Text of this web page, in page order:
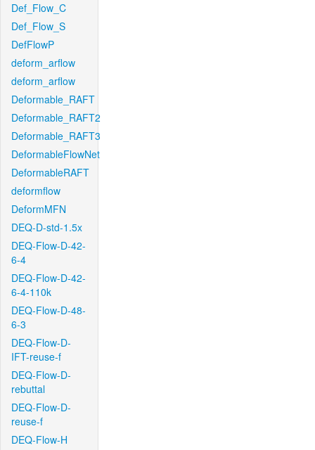
Def_Flow_C
Def_Flow_S
DefFlowP
deform_arflow
deform_arflow
Deformable_RAFT
Deformable_RAFT2
Deformable_RAFT3
DeformableFlowNet
DeformableRAFT
deformflow
DeformMFN
DEQ-D-std-1.5x
DEQ-Flow-D-42-
6-4
DEQ-Flow-D-42-
6-4-110k
DEQ-Flow-D-48-
6-3
DEQ-Flow-D-
IFT-reuse-f
DEQ-Flow-D-
rebuttal
DEQ-Flow-D-
reuse-f
DEQ-Flow-H